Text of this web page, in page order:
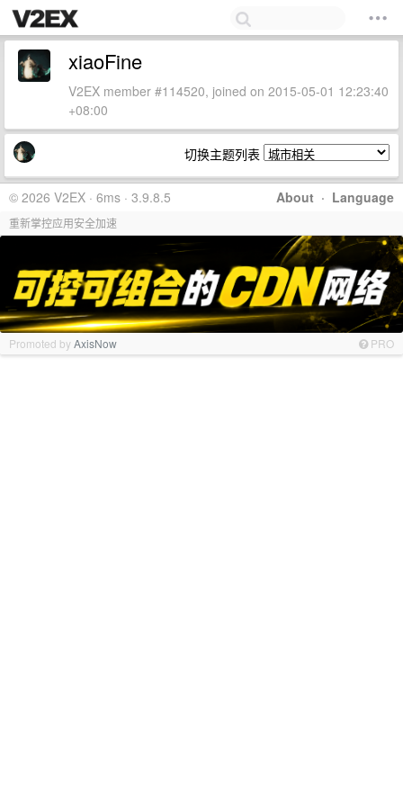
xiaoFine
V2EX member #114520, joined on 2015-05-01 12:23:40
+08:00
切换主题列表
About · Language
© 2026 V2EX · 6ms · 3.9.8.5
重新掌控应用安全加速
Promoted byAxisNow PRO